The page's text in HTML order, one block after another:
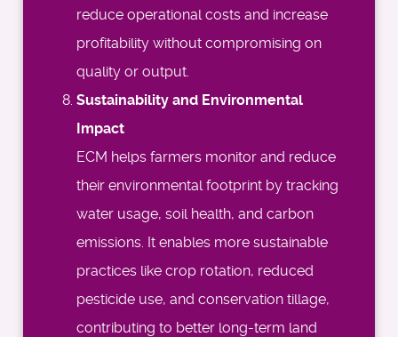
reduce operational costs and increase
profitability without compromising on
quality or output.
Sustainability and Environmental
Impact
ECM helps farmers monitor and reduce
their environmental footprint by tracking
water usage, soil health, and carbon
emissions. It enables more sustainable
practices like crop rotation, reduced
pesticide use, and conservation tillage,
contributing to better long-term land